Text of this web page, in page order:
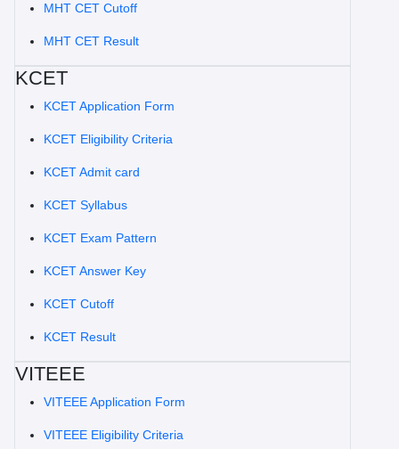
MHT CET Cutoff
MHT CET Result
KCET
KCET Application Form
KCET Eligibility Criteria
KCET Admit card
KCET Syllabus
KCET Exam Pattern
KCET Answer Key
KCET Cutoff
KCET Result
VITEEE
VITEEE Application Form
VITEEE Eligibility Criteria